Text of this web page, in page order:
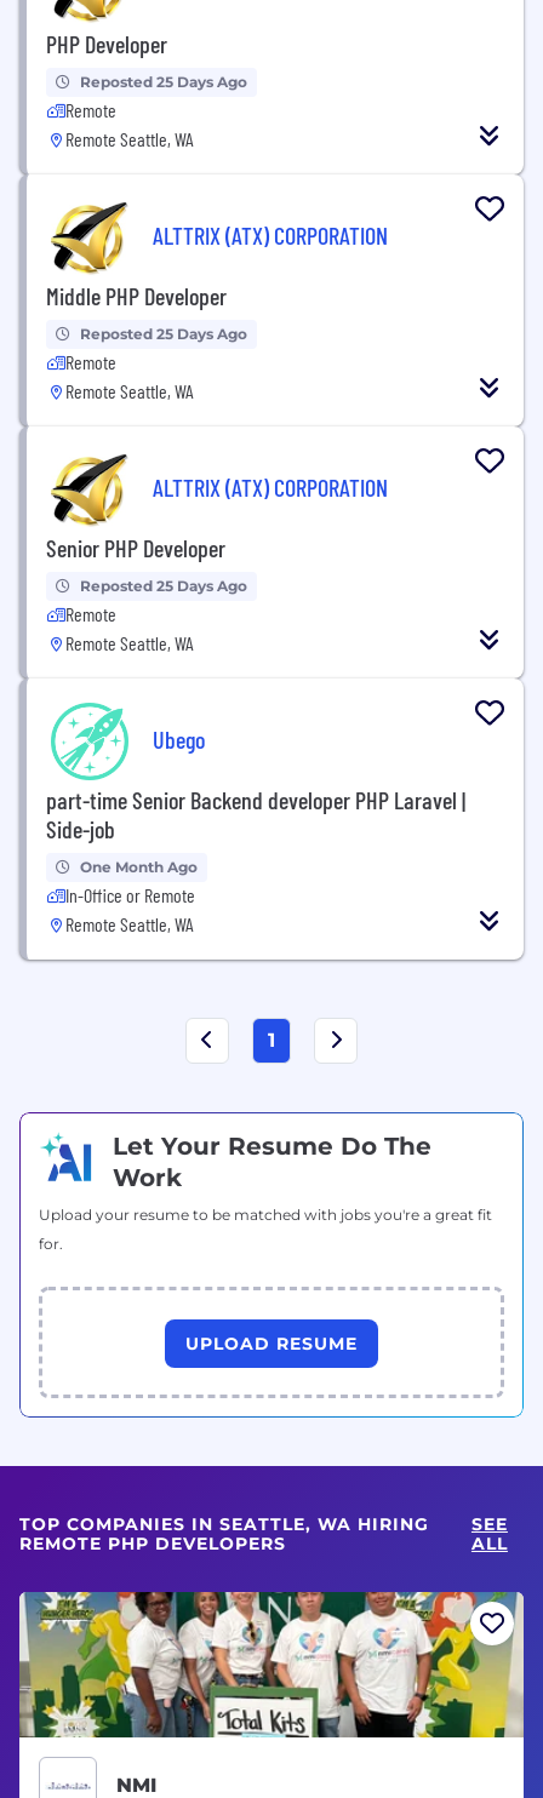
PHP Developer
Reposted 25 Days Ago
Remote
Remote Seattle, WA
ALTTRIX (ATX) CORPORATION
Middle PHP Developer
Reposted 25 Days Ago
Remote
Remote Seattle, WA
ALTTRIX (ATX) CORPORATION
Senior PHP Developer
Reposted 25 Days Ago
Remote
Remote Seattle, WA
Ubego
part-time Senior Backend developer PHP Laravel |
Side-job
One Month Ago
In-Office or Remote
Remote Seattle, WA
1
Let Your Resume Do The
Work
Upload your resume to be matched with jobs you're a great fit
for.
UPLOAD RESUME
TOP COMPANIES IN SEATTLE, WA HIRING
REMOTE PHP DEVELOPERS
SEE
ALL
NMI